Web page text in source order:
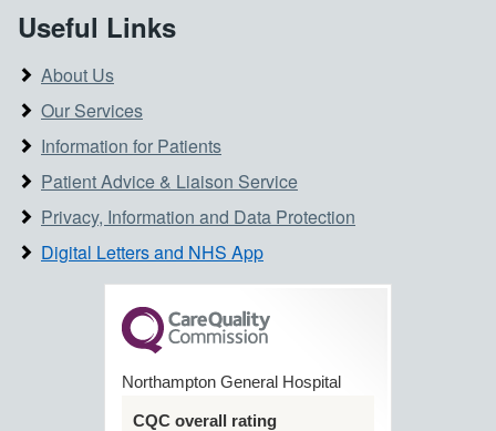
Useful Links
About Us
Our Services
Information for Patients
Patient Advice & Liaison Service
Privacy, Information and Data Protection
Digital Letters and NHS App
Northampton General Hospital
CQC overall rating